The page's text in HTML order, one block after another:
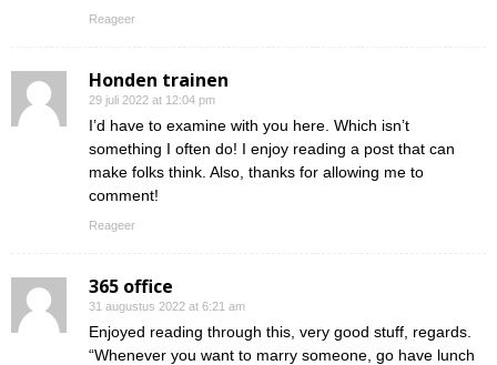
Reageer
Honden trainen
29 juli 2022 at 12:04 pm
I’d have to examine with you here. Which isn’t
something I often do! I enjoy reading a post that can
make folks think. Also, thanks for allowing me to
comment!
Reageer
365 office
31 augustus 2022 at 6:21 am
Enjoyed reading through this, very good stuff, regards.
“Whenever you want to marry someone, go have lunch